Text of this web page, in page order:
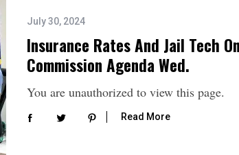
July 30, 2024
Insurance Rates And Jail Tech On
Commission Agenda Wed.
You are unauthorized to view this page.
Read More